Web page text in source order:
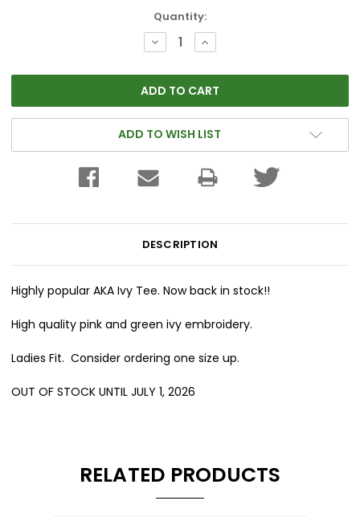
Quantity:
DECREASE
QUANTITY:
INCREASE
QUANTITY:
ADD TO WISH LIST
DESCRIPTION
Highly popular AKA Ivy Tee. Now back in stock!!
High quality pink and green ivy embroidery.
Ladies Fit. Consider ordering one size up.
OUT OF STOCK UNTIL JULY 1, 2026
RELATED PRODUCTS